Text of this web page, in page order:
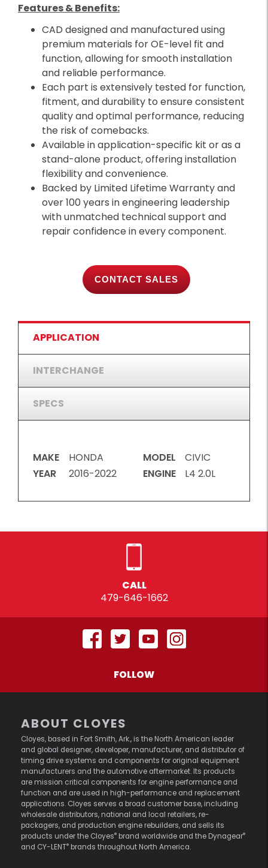
Features & Benefits:
CAD designed and manufactured using
premium materials for OE-level fit and
function, allowing for smooth installation
and reliable performance.
Each part is extensively tested for function,
fitment, and durability to ensure consistent
quality and optimal performance, reducing
the risk of comebacks.
Available in application-specific kit or as a
stand-alone product, offering installation
flexibility and convenience.
Backed by Limited Lifetime Warranty and
over 100 years in engineering leadership
with unmatched technical support and
repair confidence in every component.
CONTACT SALES
APPLICATION
INTERCHANGE
SPECS
MAKE
HONDA
YEAR
2016-2022
MODEL
CIVIC
ENGINE
L4 2.0L
CALL
479-646-1662
FOLLOW
ABOUT CLOYES
Cloyes, based in Fort Smith, Ark., is the North American leader
and global designer, developer, manufacturer, and distributor of
timing drive systems and components for original equipment
manufacturers and the automotive aftermarket. Its products
are mission critical components for engine performance and
function and are used in high-performance and replacement
applications. Cloyes serves a broad customer base, including
wholesale distributors, national and local retailers, re-
packagers, and production engine rebuilders, and sells its
products under the Cloyes® brand worldwide and the Dynagear®
and CY-LENT® brands throughout North America.